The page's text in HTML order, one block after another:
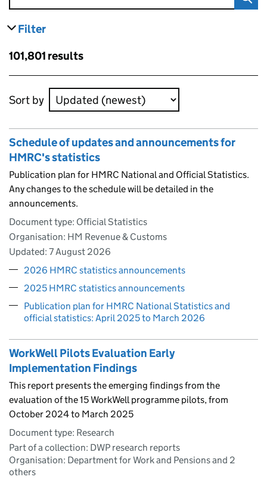
Filter
Skip to results
101,801 results
Skip to results
Sort by
Schedule of updates and announcements for
HMRC's statistics
Publication plan for HMRC National and Official Statistics.
Any changes to the schedule will be detailed in the
announcements.
Document type: Official Statistics
Organisation: HM Revenue & Customs
Updated: 7 August 2026
2026 HMRC statistics announcements
2025 HMRC statistics announcements
Publication plan for HMRC National Statistics and
official statistics: April 2025 to March 2026
WorkWell Pilots Evaluation Early
Implementation Findings
This report presents the emerging findings from the
evaluation of the 15 WorkWell programme pilots, from
October 2024 to March 2025
Document type: Research
Part of a collection: DWP research reports
Organisation: Department for Work and Pensions and 2
others